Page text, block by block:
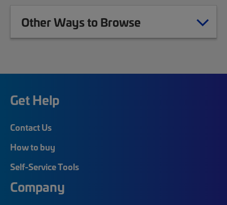
Other Ways to Browse
Get Help
Contact Us
How to buy
Self-Service Tools
Company